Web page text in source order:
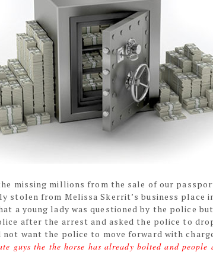
missing millions from the sale of our
stolen from Melissa Skerrit’s business place
a young lady was questioned by the police
after the arrest and asked the police to
not want the police to move forward with
guys the the horse has already bolted and people